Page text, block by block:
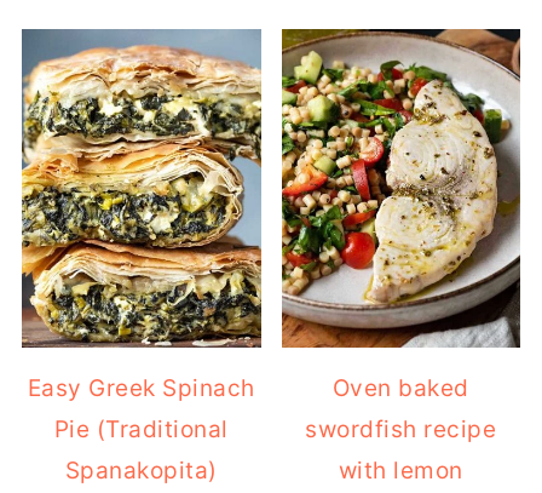
Easy Greek Spinach
Pie (Traditional
Spanakopita)
Oven baked
swordfish recipe
with lemon